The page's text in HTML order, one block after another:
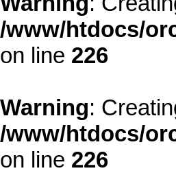
/www/htdocs/
on line 226
Warning:
/www/htdocs/
on line 226